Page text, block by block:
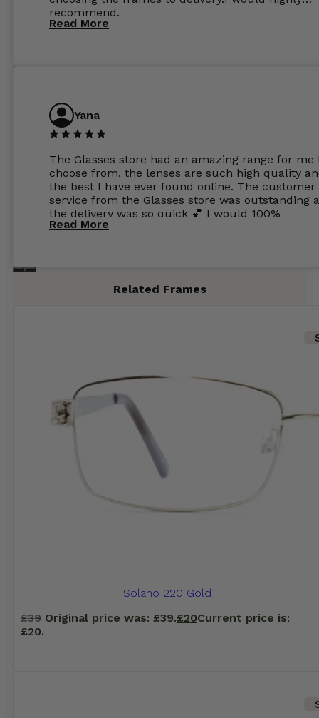
recommend.
Read More
Yana
The Glasses store had an amazing range for me
choose from, the lenses are such high quality
the best I have ever found online. The customer
service from the Glasses store was outstanding
the delivery was so quick 💕 I would 100%
recommend glasses from this online shop 💕
Read More
Related Frames
Solano 220 Gold
£39 Original price was: £39.£20Current price is:
£20.